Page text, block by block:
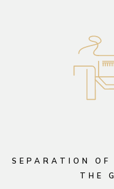
SEPARATION OF
THE